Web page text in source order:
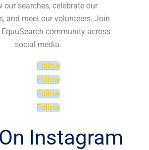
our searches, celebrate our
and meet our volunteers. Join
EquuSearch community across
social media.
Follow
Follow
Follow
Follow
Instagram